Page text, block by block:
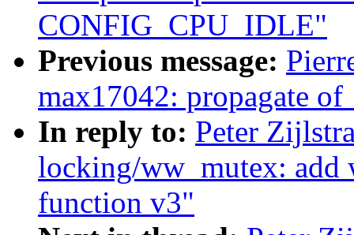
CONFIG_CPU_IDLE"
Previous message:
max17042: propagate
In reply to: Peter
locking/ww_mutex: add
function v3"